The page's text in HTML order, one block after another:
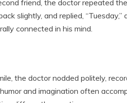
friend, the doctor repeated
slightly, and replied,
connected in his mind.
the doctor nodded politely,
and imagination often